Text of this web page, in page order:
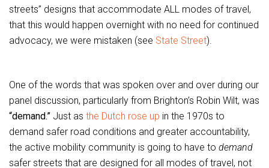
streets” designs that accommodate ALL modes of travel,
that this would happen overnight with no need for continued
advocacy, we were mistaken (see State Street).
One of the words that was spoken over and over during our
panel discussion, particularly from Brighton’s Robin Wilt, was
“demand.” Just as the Dutch rose up in the 1970s to
demand safer road conditions and greater accountability,
the active mobility community is going to have to demand
safer streets that are designed for all modes of travel, not